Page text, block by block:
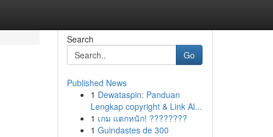
Search
Go
Published News
1 Dewataspin: Panduan
Lengkap copyright & Link Al...
1 เกม แตกหนัก! ????????
1 Guindastes de 300